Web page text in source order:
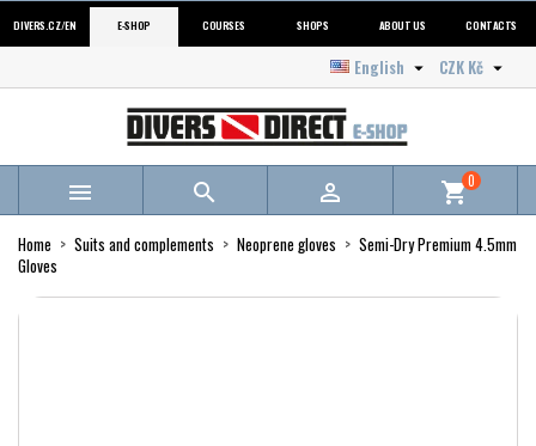
DIVERS.CZ/EN E-SHOP COURSES SHOPS ABOUT US CONTACTS
CZK Kč 
English 
   shopping_cart0
Home Suits and complements Neoprene gloves
Semi-Dry Premium 4.5mm
Gloves